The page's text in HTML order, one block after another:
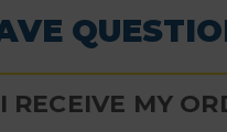
MY